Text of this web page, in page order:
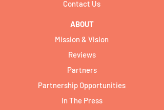
Contact Us
ABOUT
Mission & Vision
Reviews
Partners
Partnership Opportunities
In The Press